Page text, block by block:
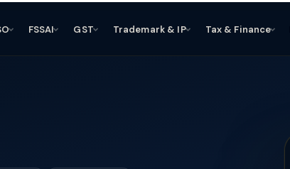
FSSAI GST Trademark & IP Tax & Finance